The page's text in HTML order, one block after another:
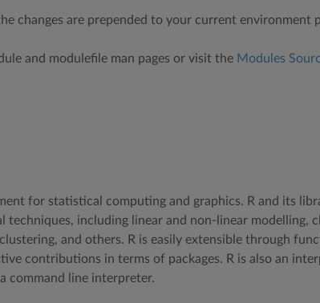
changes are prepended to your current environment
and modulefile man pages or visit the Modules
for statistical computing and graphics. R and its
including linear and non-linear modelling,
and others. R is easily extensible through
contributions in terms of packages. R is also an
command line interpreter.